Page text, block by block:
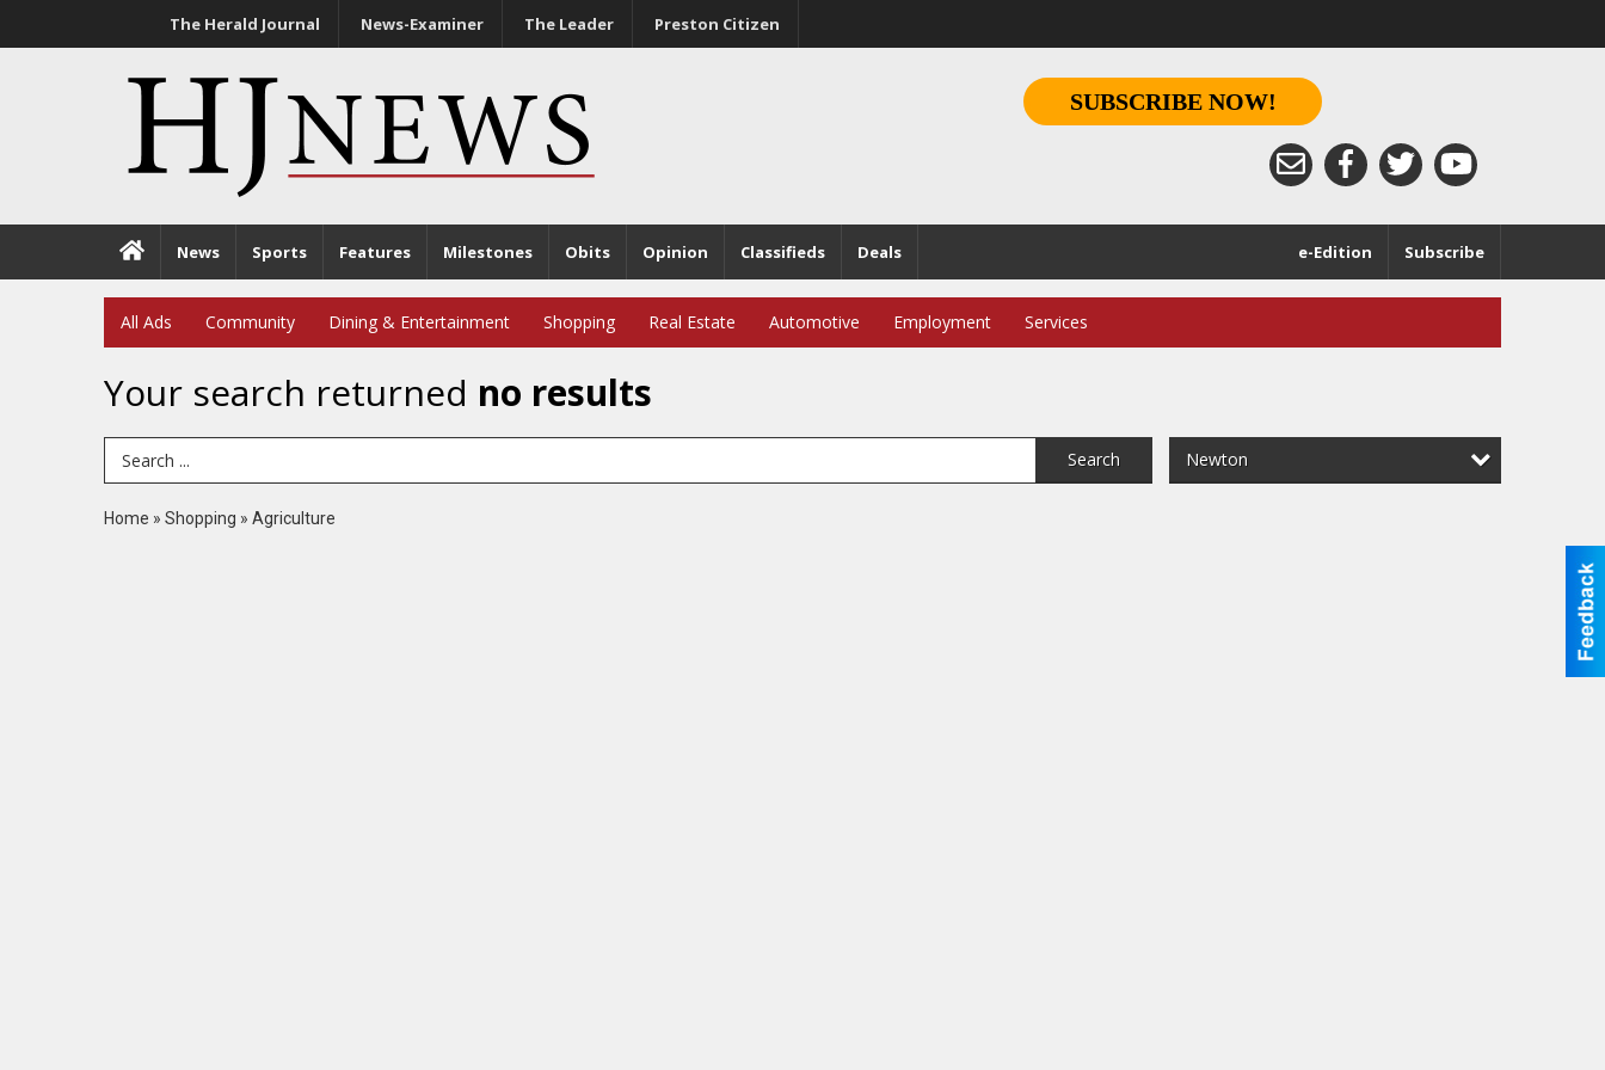
The Herald Journal News-Examiner The Leader Preston Citizen
SUBSCRIBE NOW!
News Sports Features Milestones Obits Opinion Classifieds Deals Subscribe
e-Edition
All Ads Community Dining & Entertainment Shopping Real Estate Automotive Employment Services
Your search returned no results
Search Term Search Newton
Home » Shopping » Agriculture